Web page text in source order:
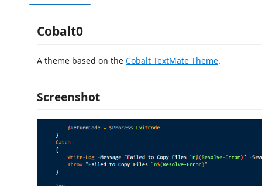
Cobalt0
A theme based on the Cobalt TextMate Theme.
Screenshot